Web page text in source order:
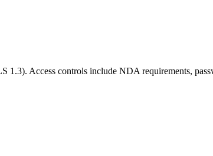
1.3). Access controls include NDA requirements,
they opened, which pages they read, how long they
set expiration dates for automatic access revocation.